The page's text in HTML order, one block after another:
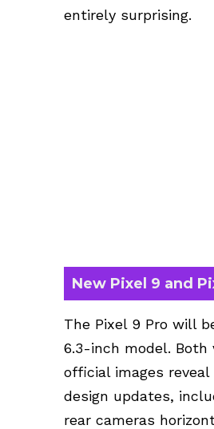
entirely surprising.
New Pixel 9 and
The Pixel 9 Pro will
6.3-inch model. Both
official images
design updates,
rear cameras